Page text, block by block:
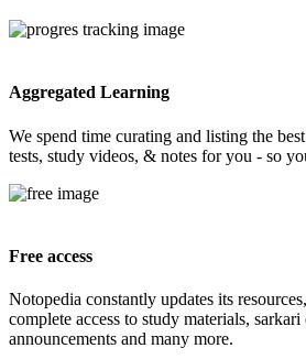
Aggregated Learning
We spend time curating and listing the
tests, study videos, & notes for you - so
Free access
Notopedia constantly updates its
complete access to study materials,
announcements and many more.